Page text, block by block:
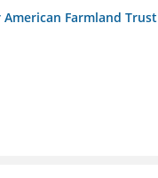
American Farmland Trust